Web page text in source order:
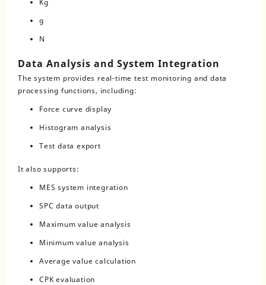
g
N
Data Analysis and System Integration
The system provides real-time test monitoring and data
processing functions, including:
Force curve display
Histogram analysis
Test data export
It also supports:
MES system integration
SPC data output
Maximum value analysis
Minimum value analysis
Average value calculation
CPK evaluation